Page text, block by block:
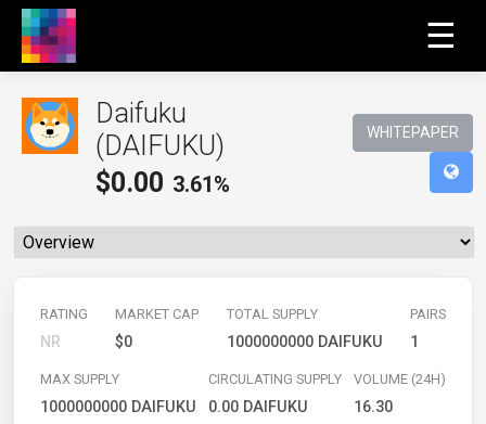
☰
Daifuku
(DAIFUKU)
$0.00 3.61%
WHITEPAPER
RATING
NR
MARKET CAP
$0
TOTAL SUPPLY
1000000000 DAIFUKU
PAIRS
1
MAX SUPPLY
1000000000 DAIFUKU
CIRCULATING SUPPLY
0.00 DAIFUKU
VOLUME (24H)
16.30